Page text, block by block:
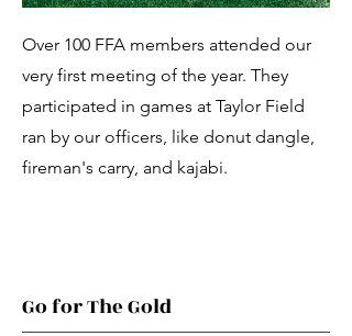
Over 100 FFA members attended our
very first meeting of the year. They
participated in games at Taylor Field
ran by our officers, like donut dangle,
fireman's carry, and kajabi.
Go for The Gold